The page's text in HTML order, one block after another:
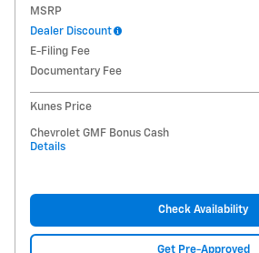
MSRP
Dealer Discount
E-Filing Fee
Documentary Fee
Kunes Price
Chevrolet GMF Bonus Cash
Details
Check Availability
Get Pre-Approved